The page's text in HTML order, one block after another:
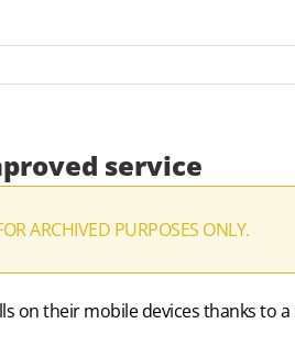
service
ARCHIVED PURPOSES ONLY.
on their mobile devices thanks to